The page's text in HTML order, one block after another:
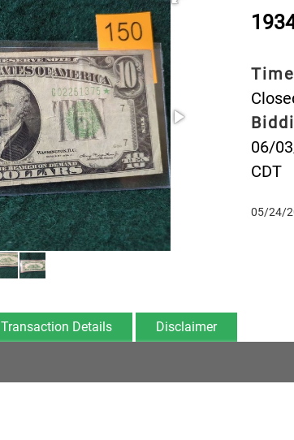
06/
CDT
05/24/
Transaction Details Disclaimer